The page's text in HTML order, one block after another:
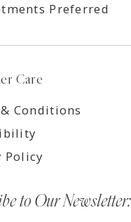
Preferred
Care
Conditions
Policy
to Our Newsletter: